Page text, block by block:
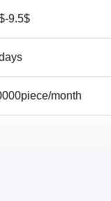
9.5$
month